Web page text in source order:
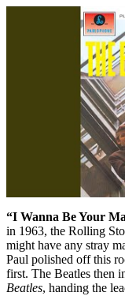
“I Wanna Be Your
in 1963, the Rolling
might have any stray
Paul polished off this
first. The Beatles then
Beatles, handing the